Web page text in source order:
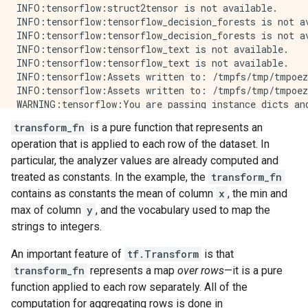
INFO:tensorflow:struct2tensor is not available.
INFO:tensorflow:tensorflow_decision_forests is not
INFO:tensorflow:tensorflow_decision_forests is not
INFO:tensorflow:tensorflow_text is not available.
INFO:tensorflow:tensorflow_text is not available.
INFO:tensorflow:Assets written to: /tmpfs/tmp/
INFO:tensorflow:Assets written to: /tmpfs/tmp/
WARNING:tensorflow:You are passing instance dicts
INFO:tensorflow:struct2tensor is not available.
INFO:tensorflow:struct2tensor is not available.
INFO:tensorflow:tensorflow_decision_forests is not
INFO:tensorflow:tensorflow_decision_forests is not
INFO:tensorflow:tensorflow_text is not available.
transform_fn is a pure function that represents an
operation that is applied to each row of the dataset. In
particular, the analyzer values are already computed and
treated as constants. In the example, the transform_fn
contains as constants the mean of column x , the min and
max of column y , and the vocabulary used to map the
strings to integers.
An important feature of tf.Transform is that
transform_fn represents a map over rows—it is a pure
function applied to each row separately. All of the
computation for aggregating rows is done in